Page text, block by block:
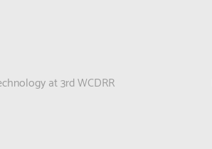
at 3rd WCDRR